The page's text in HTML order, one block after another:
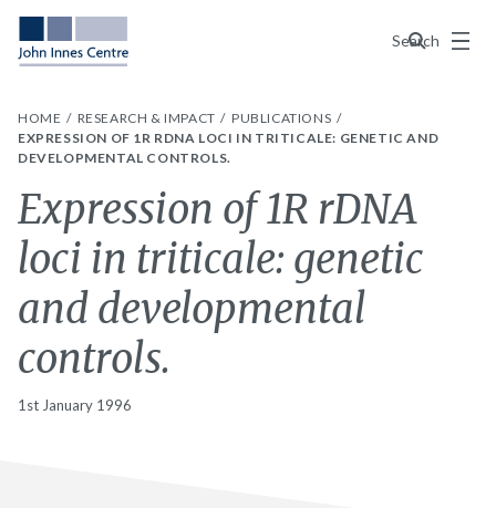
Search
Menu
HOME RESEARCH & IMPACT
PUBLICATIONS
EXPRESSION OF 1R RDNA LOCI IN TRITICALE: GENETIC AND
DEVELOPMENTAL CONTROLS.
Expression of 1R rDNA
loci in triticale: genetic
and developmental
controls.
1st January 1996